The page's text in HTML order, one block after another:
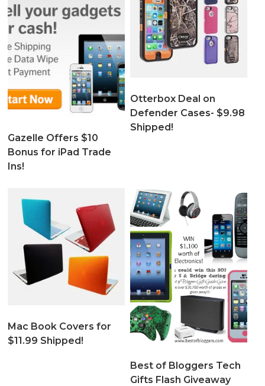
Gazelle Offers $10
Bonus for iPad Trade
Ins!
Otterbox Deal on
Defender Cases- $9.98
Shipped!
Mac Book Covers for
$11.99 Shipped!
Best of Bloggers Tech
Gifts Flash Giveaway